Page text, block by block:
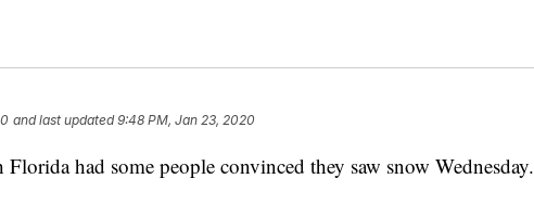
and last updated 9:48 PM, Jan 23, 2020
had some people convinced they saw snow Wednesday.